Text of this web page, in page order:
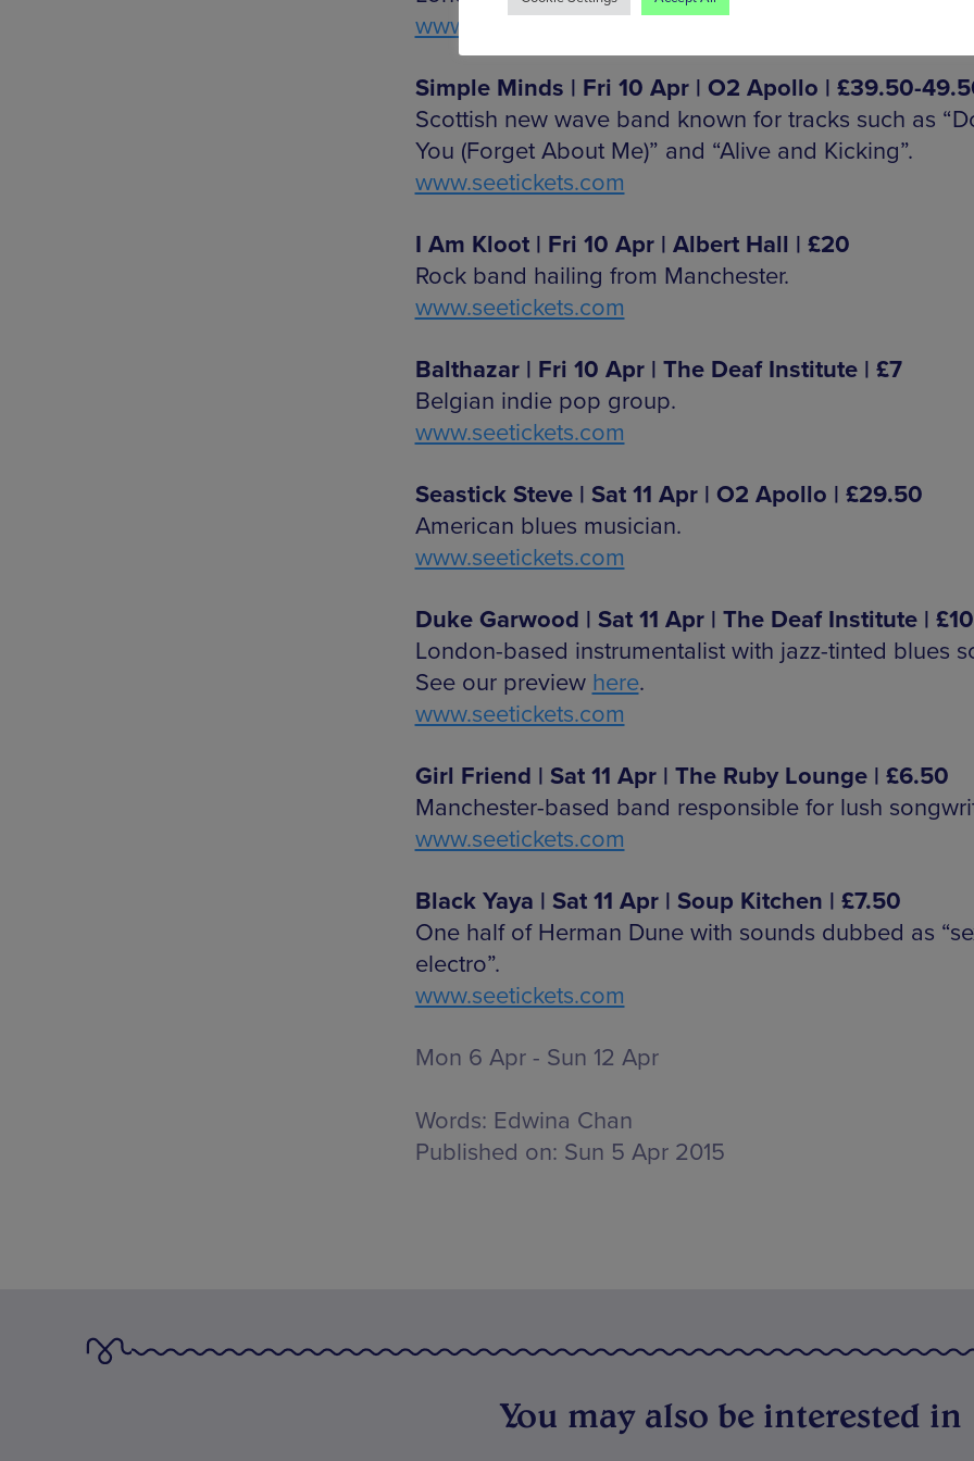
www.seetickets.com
Simple Minds | Fri 10 Apr | O2 Apollo | £39.50-
Scottish new wave band known for tracks such as
You (Forget About Me)” and “Alive and Kicking”.
www.seetickets.com
I Am Kloot | Fri 10 Apr | Albert Hall | £20
Rock band hailing from Manchester.
www.seetickets.com
Balthazar | Fri 10 Apr | The Deaf Institute | £7
Belgian indie pop group.
www.seetickets.com
Seastick Steve | Sat 11 Apr | O2 Apollo | £29.50
American blues musician.
www.seetickets.com
Duke Garwood | Sat 11 Apr | The Deaf Institute | £10
London-based instrumentalist with jazz-tinted blues
See our preview here.
www.seetickets.com
Girl Friend | Sat 11 Apr | The Ruby Lounge | £6.50
Manchester-based band responsible for lush
www.seetickets.com
Black Yaya | Sat 11 Apr | Soup Kitchen | £7.50
One half of Herman Dune with sounds dubbed as
electro”.
www.seetickets.com
Mon 6 Apr - Sun 12 Apr
Words: Edwina Chan
Published on: Sun 5 Apr 2015
You may also be interested in